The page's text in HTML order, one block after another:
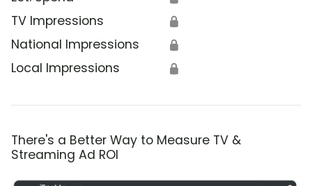
TV Impressions 🔒
National Impressions 🔒
Local Impressions 🔒
There's a Better Way to Measure TV &
Streaming Ad ROI